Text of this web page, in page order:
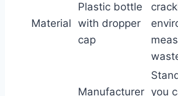
Material
Plastic bottle
with dropper
cap
Manufacturer you